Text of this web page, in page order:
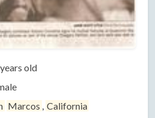
old
Marcos , California